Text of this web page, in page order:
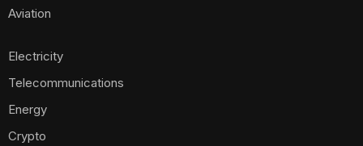
Aviation
Electricity
Telecommunications
Energy
Crypto